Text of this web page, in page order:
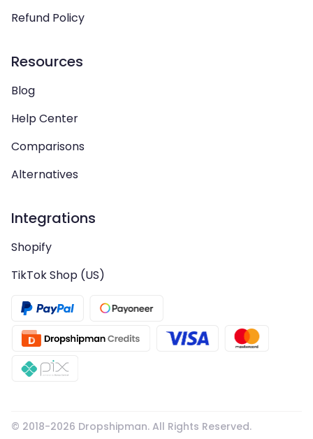
Refund Policy
Resources
Blog
Help Center
Comparisons
Alternatives
Integrations
Shopify
TikTok Shop (US)
© 2018-2026 Dropshipman. All Rights Reserved.